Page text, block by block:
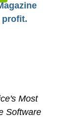
Most
Software
profit.